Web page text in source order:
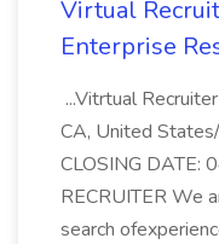
Virtual
Enterprise
...Vitrtual
CA, United
CLOSING
RECRUITER We
search